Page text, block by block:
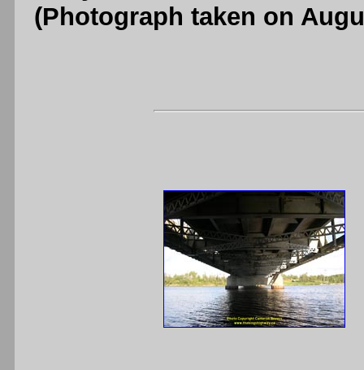
(Photograph taken on